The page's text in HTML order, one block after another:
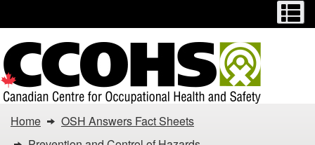
main
content
basic
HTML
version
You
Home
OSH Answers Fact Sheets